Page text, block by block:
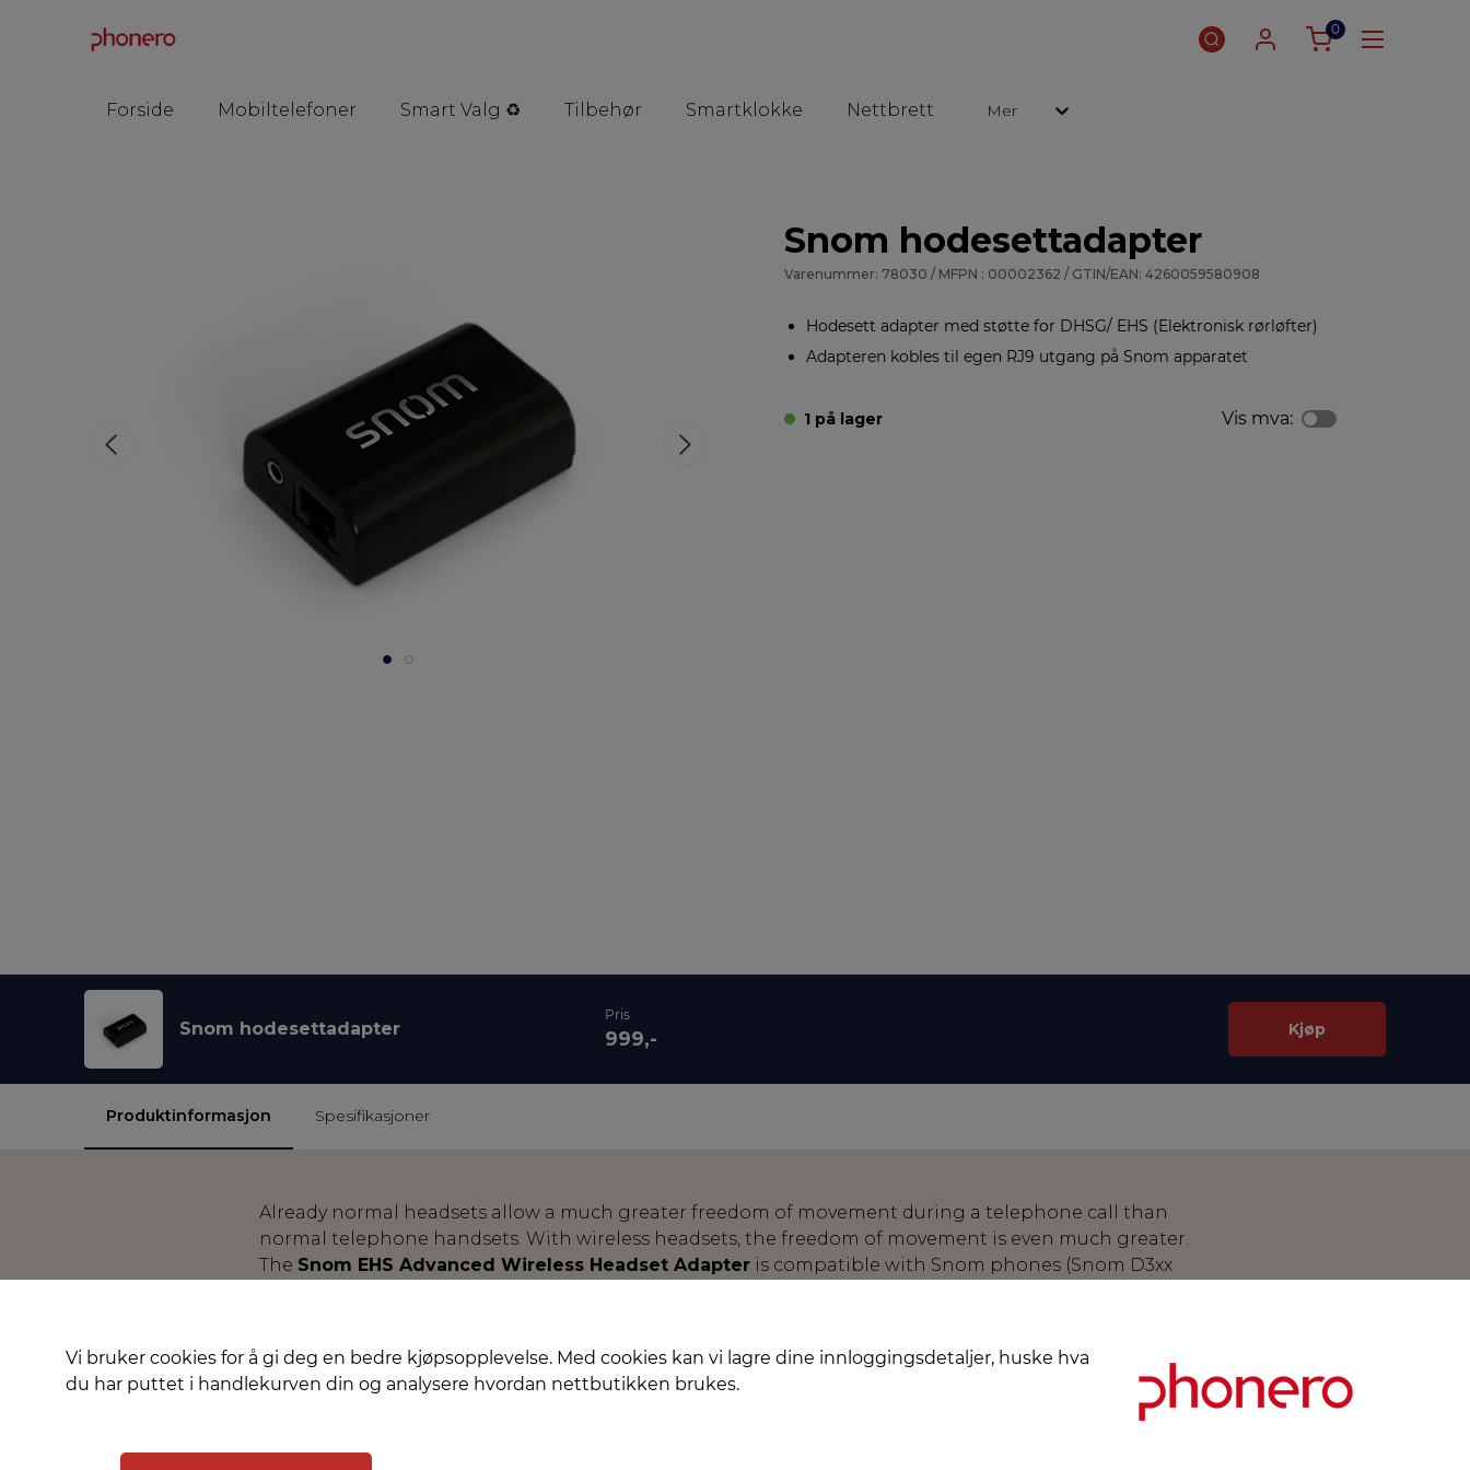
Vi bruker cookies for å gi deg en bedre kjøpsopplevelse. Med cookies kan vi lagre dine innloggingsdetaljer, huske hva
du har puttet i handlekurven din og analysere hvordan nettbutikken brukes.
0
Forside Mobiltelefoner Smart Valg ♻️ Tilbehør Smartklokke Nettbrett Mer
Snom hodesettadapter
Varenummer: 78030 / MFPN : 00002362 / GTIN/EAN: 4260059580908
Hodesett adapter med støtte for DHSG/ EHS (Elektronisk rørløfter)
Adapteren kobles til egen RJ9 utgang på Snom apparatet
1 på lager Vis mva:
Snom hodesettadapter
Pris
999,- Kjøp
Produktinformasjon Spesifikasjoner
Already normal headsets allow a much greater freedom of movement during a telephone call than
normal telephone handsets. With wireless headsets, the freedom of movement is even much greater.
The Snom EHS Advanced Wireless Headset Adapter is compatible with Snom phones (Snom D3xx
call, the original ring tone of the incoming call is signalled in the headset and the call can be accepted
and also ended again at the headset.